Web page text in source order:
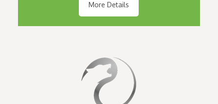
More Details